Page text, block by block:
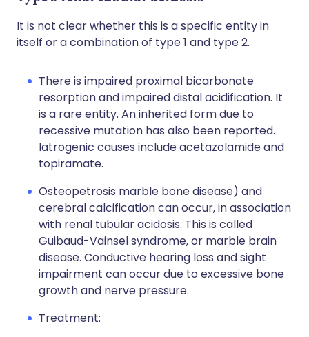
It is not clear whether this is a specific entity in
itself or a combination of type 1 and type 2.
There is impaired proximal bicarbonate
resorption and impaired distal acidification. It
is a rare entity. An inherited form due to
recessive mutation has also been reported.
Iatrogenic causes include acetazolamide and
topiramate.
Osteopetrosis marble bone disease) and
cerebral calcification can occur, in association
with renal tubular acidosis. This is called
Guibaud-Vainsel syndrome, or marble brain
disease. Conductive hearing loss and sight
impairment can occur due to excessive bone
growth and nerve pressure.
Treatment: